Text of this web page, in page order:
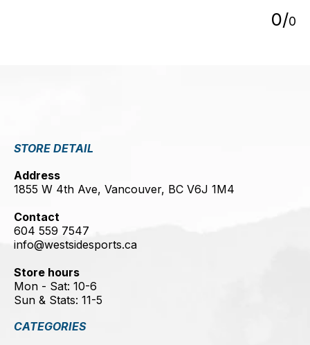
0/0
STORE DETAIL
Address
1855 W 4th Ave, Vancouver, BC V6J 1M4
Contact
604 559 7547
info@westsidesports.ca
Store hours
Mon - Sat: 10-6
Sun & Stats: 11-5
CATEGORIES